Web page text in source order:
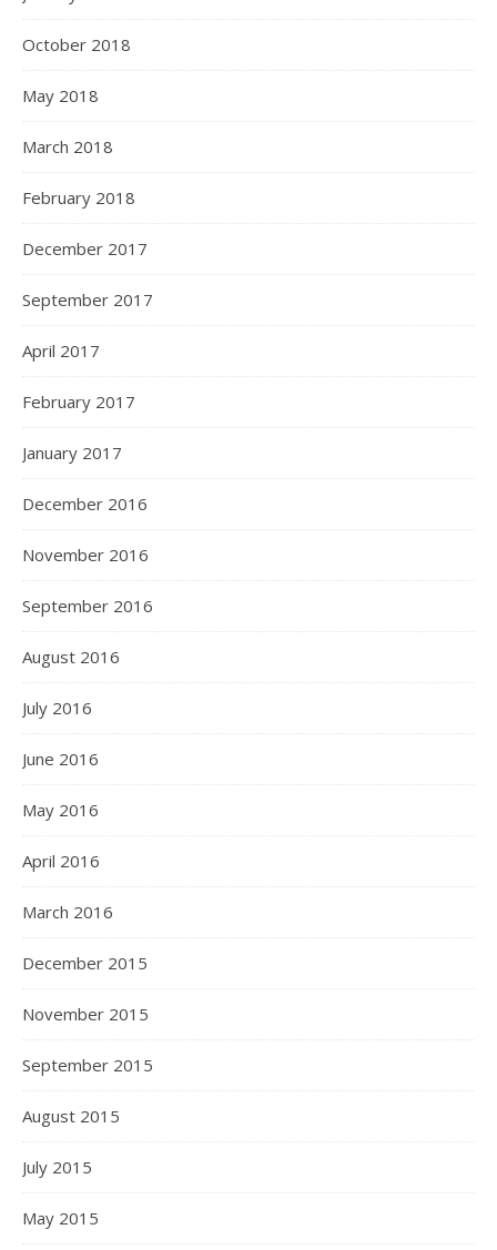
October 2018
May 2018
March 2018
February 2018
December 2017
September 2017
April 2017
February 2017
January 2017
December 2016
November 2016
September 2016
August 2016
July 2016
June 2016
May 2016
April 2016
March 2016
December 2015
November 2015
September 2015
August 2015
July 2015
May 2015